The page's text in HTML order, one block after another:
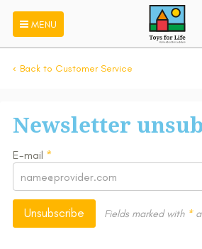
MENU
Back to Customer Service
Newsletter
E-mail *
Unsubscribe Fields marked with *